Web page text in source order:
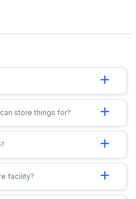
add
store things for? add
add
facility? add